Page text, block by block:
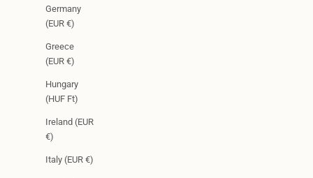
Germany
(EUR €)
Greece
(EUR €)
Hungary
(HUF Ft)
Ireland (EUR
€)
Italy (EUR €)